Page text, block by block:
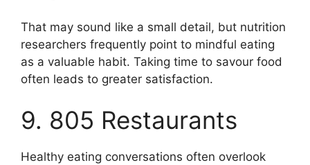
That may sound like a small detail, but nutrition
researchers frequently point to mindful eating
as a valuable habit. Taking time to savour food
often leads to greater satisfaction.
9. 805 Restaurants
Healthy eating conversations often overlook